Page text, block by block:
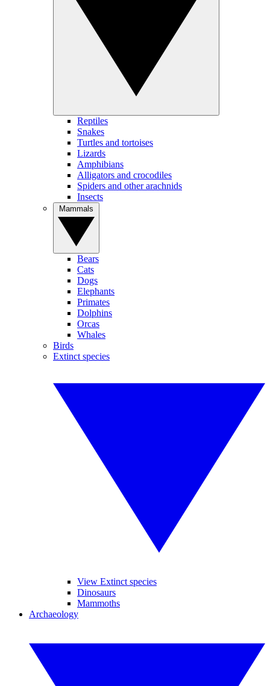
Reptiles
Snakes
Turtles and tortoises
Lizards
Amphibians
Alligators and crocodiles
Spiders and other arachnids
Insects
Bears
Cats
Dogs
Elephants
Primates
Dolphins
Orcas
Whales
Birds
Extinct species
View Extinct species
Dinosaurs
Mammoths
Archaeology